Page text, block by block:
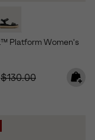
Platform Women's
Regular price:
$130.00